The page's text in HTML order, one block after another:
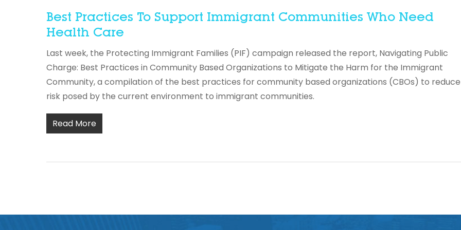
Best Practices To Support Immigrant Communities Who Need
Health Care
Last week, the Protecting Immigrant Families (PIF) campaign released the report, Navigating Public
Charge: Best Practices in Community Based Organizations to Mitigate the Harm for the Immigrant
Community, a compilation of the best practices for community based organizations (CBOs) to
risk posed by the current environment to immigrant communities.
Read More